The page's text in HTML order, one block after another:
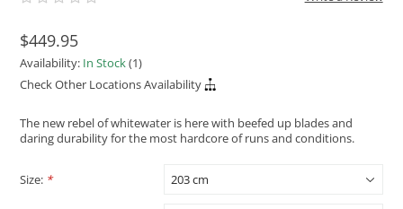
$449.95
Availability: In Stock(1)
Check Other Locations Availability
The new rebel of whitewater is here with beefed up blades and
daring durability for the most hardcore of runs and conditions.
Size: *